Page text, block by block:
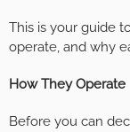
This is your guide
operate, and why
How They Operate
Before you can